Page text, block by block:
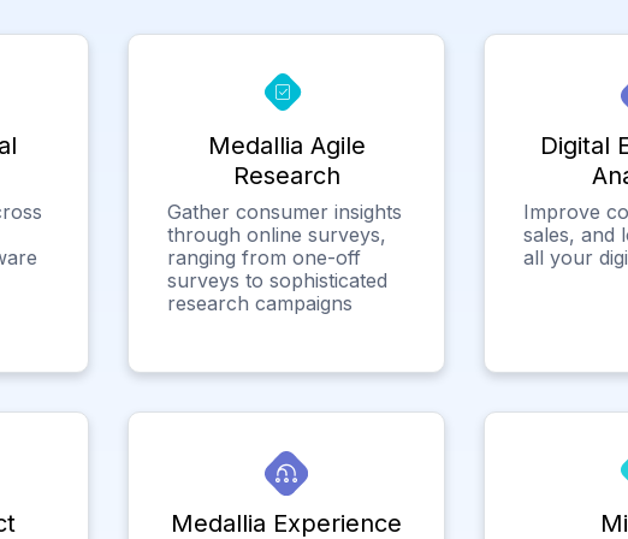
Medallia Agile
Research
Gather consumer insights
through online surveys,
ranging from one-off
surveys to sophisticated
research campaigns
Digital
Improve
sales, and
all your
Medallia Experience